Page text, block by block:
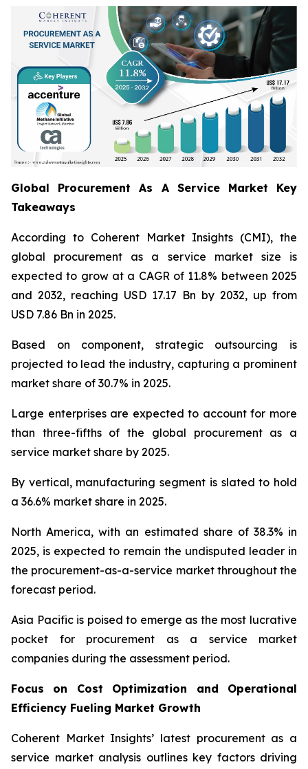
Global Procurement As A Service Market Key
Takeaways
According to Coherent Market Insights (CMI), the
global procurement as a service market size is
expected to grow at a CAGR of 11.8% between 2025
and 2032, reaching USD 17.17 Bn by 2032, up from
USD 7.86 Bn in 2025.
Based on component, strategic outsourcing is
projected to lead the industry, capturing a prominent
market share of 30.7% in 2025.
Large enterprises are expected to account for more
than three-fifths of the global procurement as a
service market share by 2025.
By vertical, manufacturing segment is slated to hold
a 36.6% market share in 2025.
North America, with an estimated share of 38.3% in
2025, is expected to remain the undisputed leader in
the procurement-as-a-service market throughout the
forecast period.
Asia Pacific is poised to emerge as the most lucrative
pocket for procurement as a service market
companies during the assessment period.
Focus on Cost Optimization and Operational
Efficiency Fueling Market Growth
Coherent Market Insights’ latest procurement as a
service market analysis outlines key factors driving